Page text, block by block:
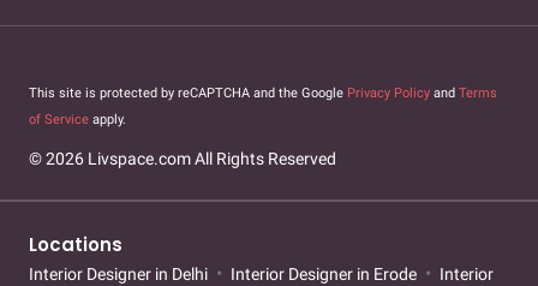
This site is protected by reCAPTCHA and the Google Privacy Policy and Terms
of Service apply.
© 2026 Livspace.com All Rights Reserved
Locations
Interior Designer in Delhi Interior Designer in Erode
Interior